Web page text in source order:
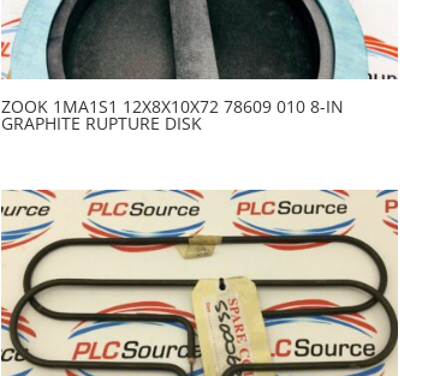
ZOOK 1MA1S1 12X8X10X72 78609 010 8-IN
GRAPHITE RUPTURE DISK